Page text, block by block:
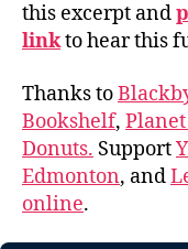
this excerpt and
linkto hear this
Thanks to
Bookshelf,
Donuts. Support
Edmonton, and
online.